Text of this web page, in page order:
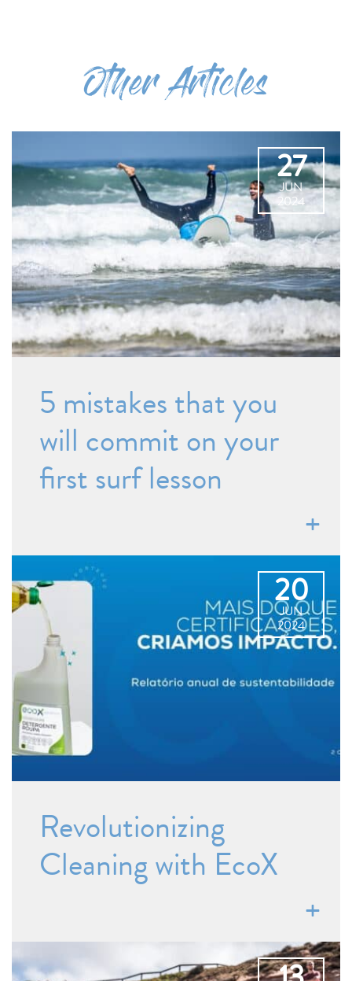
Other Articles
27
JUN
2024
5 mistakes that you
will commit on your
first surf lesson
20
JUN
2024
Revolutionizing
Cleaning with EcoX